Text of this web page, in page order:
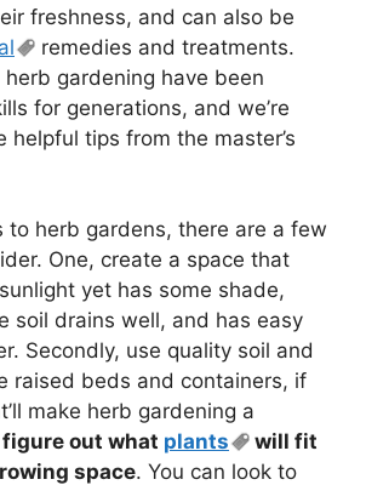
freshness, and can also be
remedies and treatments.
gardening have been
for generations, and we’re
helpful tips from the master’s
to herb gardens, there are a few
One, create a space that
yet has some shade,
soil drains well, and has easy
Secondly, use quality soil and
raised beds and containers, if
make herb gardening a
figure out what plants
will fit
space. You can look to